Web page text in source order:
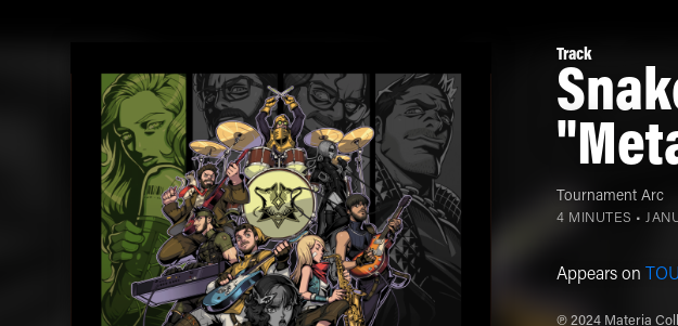
Track
Tournament Arc
4 MINUTES •
Appears on
℗ 2024 Materia